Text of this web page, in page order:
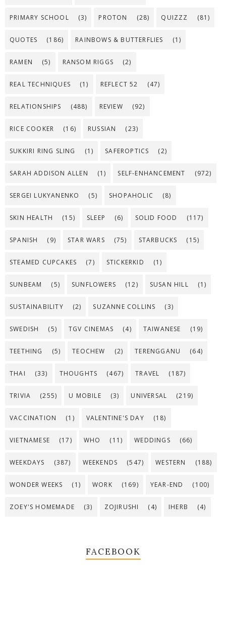
PRIMARY SCHOOL (3) PROTON (28) QUIZZZ (81)
QUOTES (186) RAINBOWS & BUTTERFLIES (1)
RAMEN (5) RANSOM RIGGS (2)
REAL TECHNIQUES (1) REFLECT 52 (47)
RELATIONSHIPS (488) REVIEW (92)
RICE COOKER (16) RUSSIAN (23)
SUKKIRI RING SLING (1) SAFEROPTICS (2)
SARAH ADDISON ALLEN (1) SELF-ENHANCEMENT (972)
SERGEI LUKYANENKO (5) SHOPAHOLIC (8)
SKIN HEALTH (15) SLEEP (6) SOLID FOOD (117)
SPANISH (9) STAR WARS (75) STARBUCKS (15)
STEAMED CUPCAKES (7) STICKERKID (1)
SUNBEAM (5) SUNFLOWERS (12) SUSAN HILL (1)
SUSTAINABILITY (2) SUZANNE COLLINS (3)
SWEDISH (5) TGV CINEMAS (4) TAIWANESE (19)
TEETHING (5) TEOCHEW (2) TERENGGANU (64)
THAI (33) THOUGHTS (467) TRAVEL (187)
TRIVIA (255) U MOBILE (3) UNIVERSAL (219)
VACCINATION (1) VALENTINE'S DAY (18)
VIETNAMESE (17) WHO (11) WEDDINGS (66)
WEEKDAYS (387) WEEKENDS (547) WESTERN (188)
WONDER WEEKS (1) WORK (169) YEAR-END (100)
ZOEY'S HOMEMADE (3) ZOJIRUSHI (4) IHERB (4)
FACEBOOK